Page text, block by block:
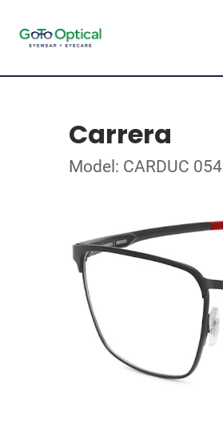
Carrera
Model: CARDUC 054